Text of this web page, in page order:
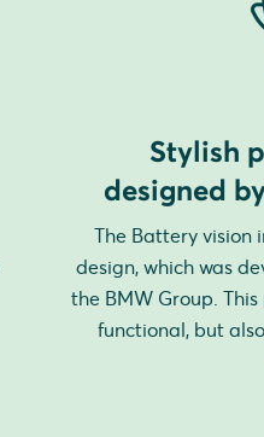
Stylish
designed
The Battery vision
design, which was
the BMW Group.
functional, but